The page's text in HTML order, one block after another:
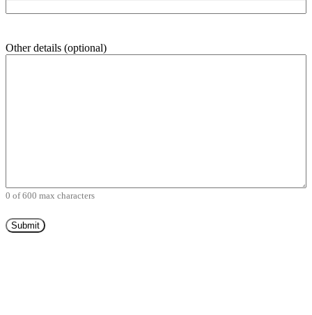
Other details (optional)
0 of 600 max characters